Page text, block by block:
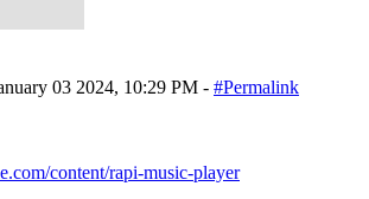
03 2024, 10:29 PM - #Permalink
content/rapi-music-player